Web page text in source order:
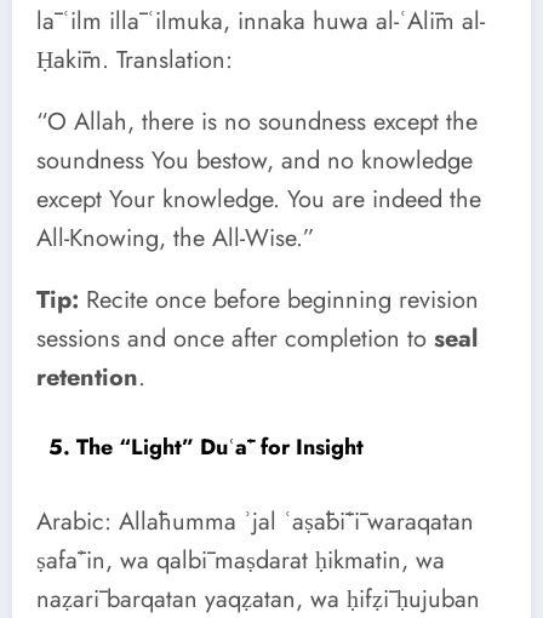
lā ʿilm illā ʿilmuka, innaka huwa al-ʿAlīm al-
Ḥakīm. Translation:
“O Allah, there is no soundness except the
soundness You bestow, and no knowledge
except Your knowledge. You are indeed the
All-Knowing, the All-Wise.”
Tip: Recite once before beginning revision
sessions and once after completion to seal
retention.
5. The “Light” Duʿāʾ for Insight
Arabic: Allāhumma ʾjal ʿaṣābīʿī waraqatan
ṣafāʾin, wa qalbī maṣdarat ḥikmatin, wa
naẓarī barqatan yaqẓatan, wa ḥifẓī ḥujuban